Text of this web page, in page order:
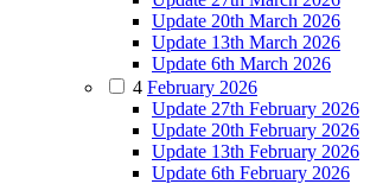
Update 20th March 2026
Update 13th March 2026
Update 6th March 2026
4 February 2026
Update 27th February 2026
Update 20th February 2026
Update 13th February 2026
Update 6th February 2026